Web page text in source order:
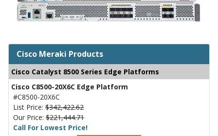
Cisco Meraki Products
Cisco Catalyst 8500 Series Edge Platforms
Cisco C8500-20X6C Edge Platform
#C8500-20X6C
List Price: $342,422.62
Our Price: $221,444.71
Call For Lowest Price!